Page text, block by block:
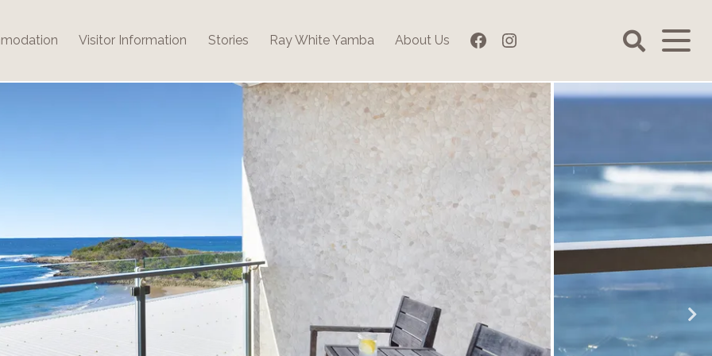
Visitor Information Stories Ray White Yamba About Us Facebook